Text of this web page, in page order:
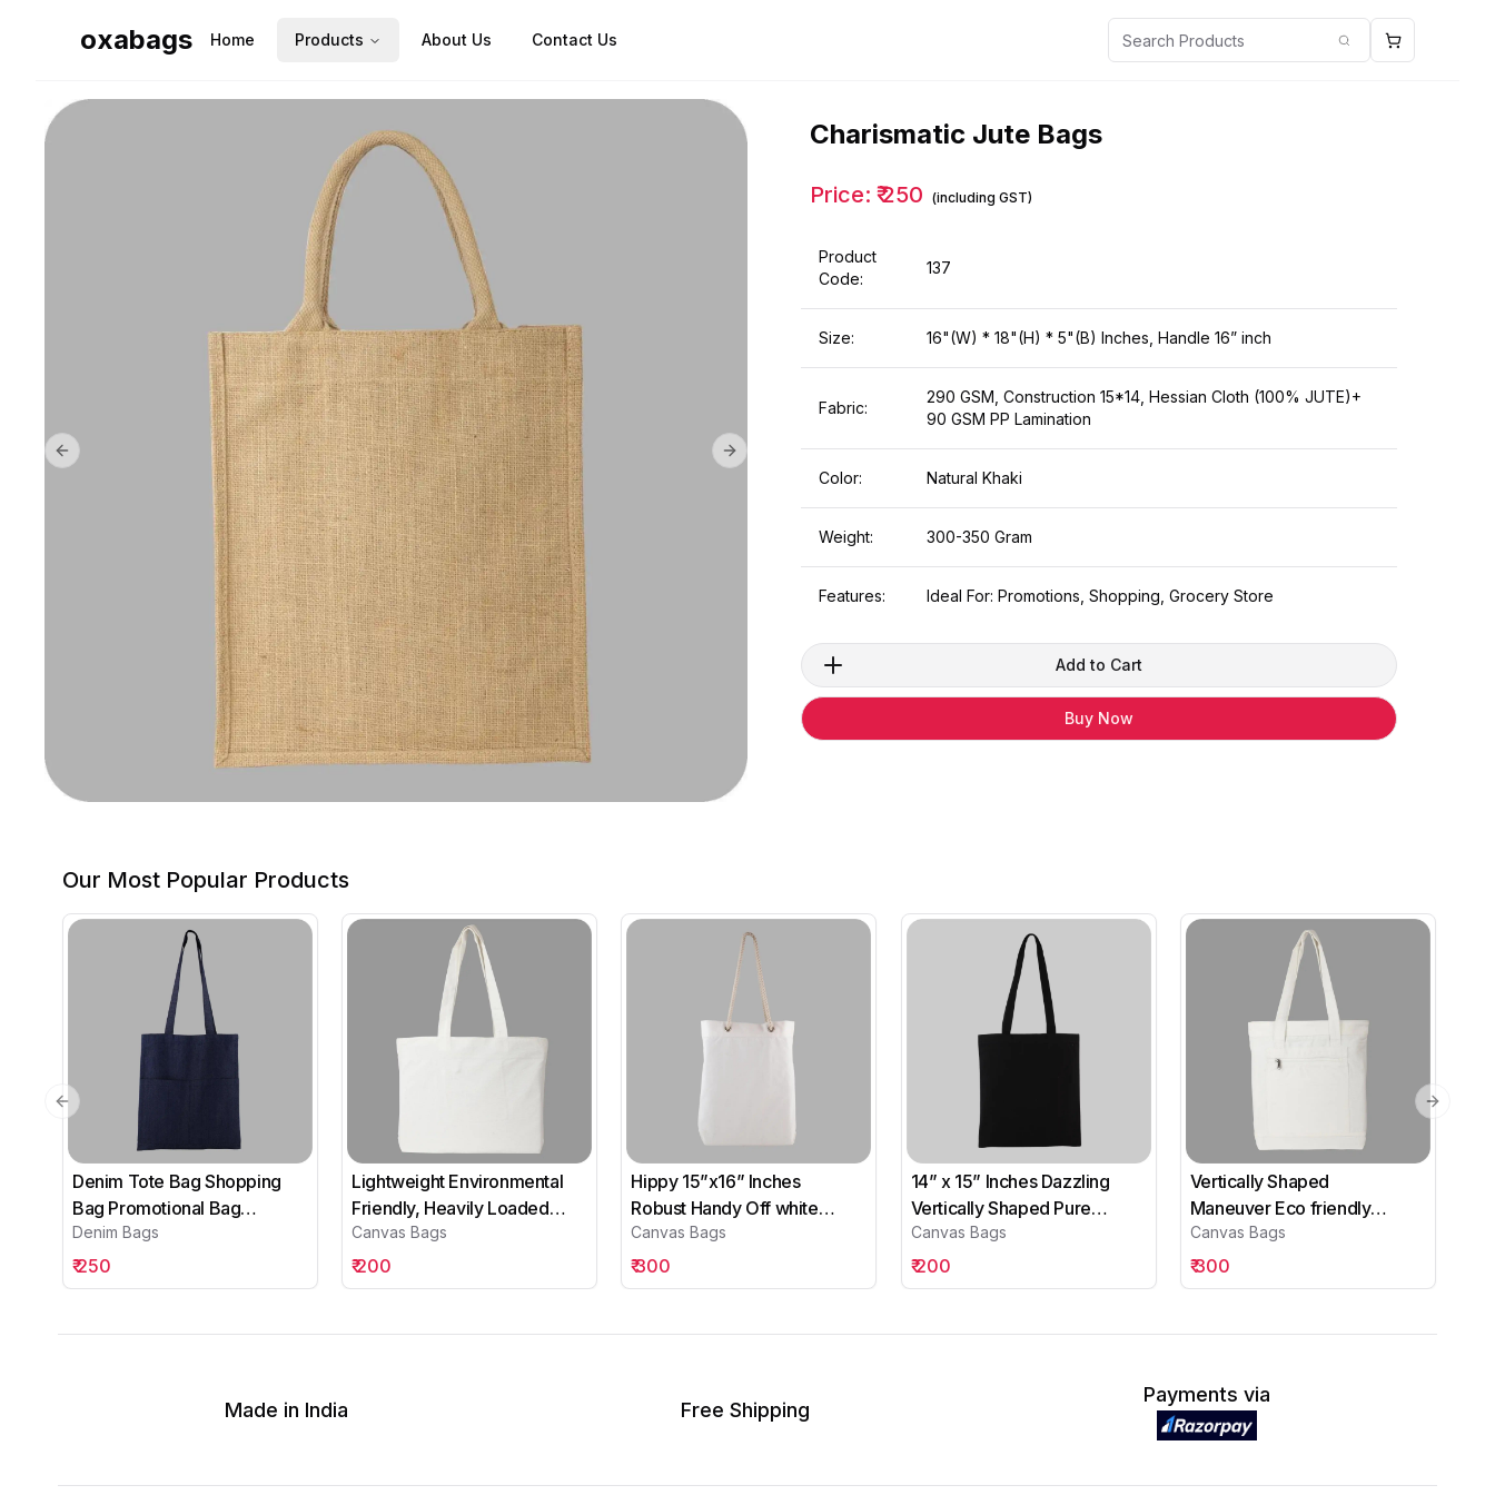
oxabags Home Products About Us Contact Us search Cart
Previous slide Next slide
Charismatic Jute Bags
Price: ₹250 (including GST)
Product
Code:
137
Size: 16"(W) * 18"(H) * 5"(B) Inches, Handle 16” inch
Fabric:
290 GSM, Construction 15*14, Hessian Cloth (100% JUTE)+
90 GSM PP Lamination
Color: Natural Khaki
Weight: 300-350 Gram
Features: Ideal For: Promotions, Shopping, Grocery Store
Add to Cart
Buy Now
Our Most Popular Products
Denim Tote Bag Shopping
Bag Promotional Bag
Conference Bag
Institutional bag-06
Denim Bags
₹250
Lightweight Environmental
Friendly, Heavily Loaded
Canvas Tote Bags
Canvas Bags
₹200
Hippy 15”x16” Inches
Robust Handy Off white
Canvas Bags
Canvas Bags
₹300
14” x 15” Inches Dazzling
Vertically Shaped Pure
Cotton Black Canvas Bags
Canvas Bags
₹200
Vertically Shaped
Maneuver Eco friendly
Canvas Bags
Canvas Bags
₹300
Previous slide Next
Made in India Free Shipping
Payments via